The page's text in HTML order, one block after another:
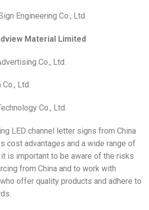
Engineering Co., Ltd.
Material Limited
Co., Ltd.
Ltd.
Co., Ltd.
LED channel letter signs from China
cost advantages and a wide range of
is important to be aware of the risks
from China and to work with
offer quality products and adhere to